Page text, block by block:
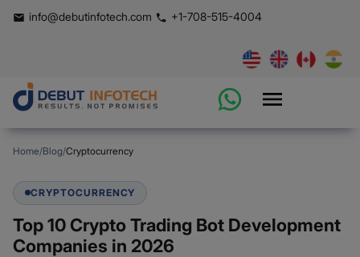
info@debutinfotech.com +1-708-515-4004
Home/Blog/Cryptocurrency
CRYPTOCURRENCY
Top 10 Crypto Trading Bot Development
Companies in 2026